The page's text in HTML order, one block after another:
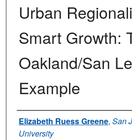
Urban
Smart Growth:
Oakland/San
Example
Author
Elizabeth Ruess Greene, San
University